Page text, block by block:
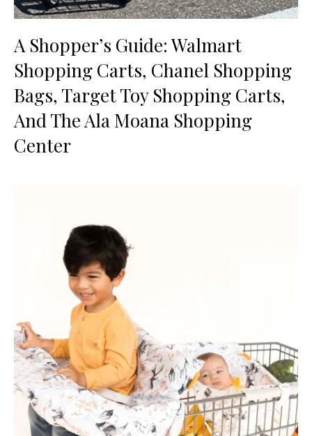
A Shopper’s Guide: Walmart
Shopping Carts, Chanel Shopping
Bags, Target Toy Shopping Carts,
And The Ala Moana Shopping
Center